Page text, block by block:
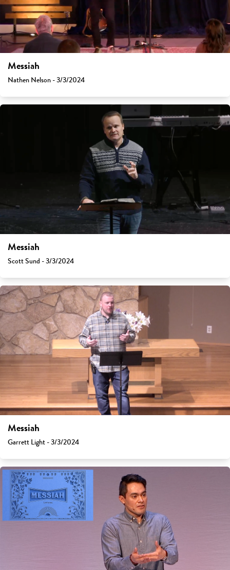
Messiah
Nathen Nelson - 3/3/2024
Messiah
Scott Sund - 3/3/2024
Messiah
Garrett Light - 3/3/2024